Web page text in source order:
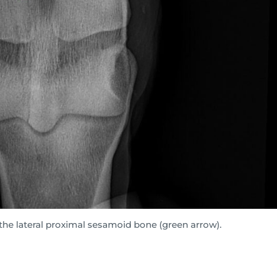
lateral proximal sesamoid bone (green arrow).